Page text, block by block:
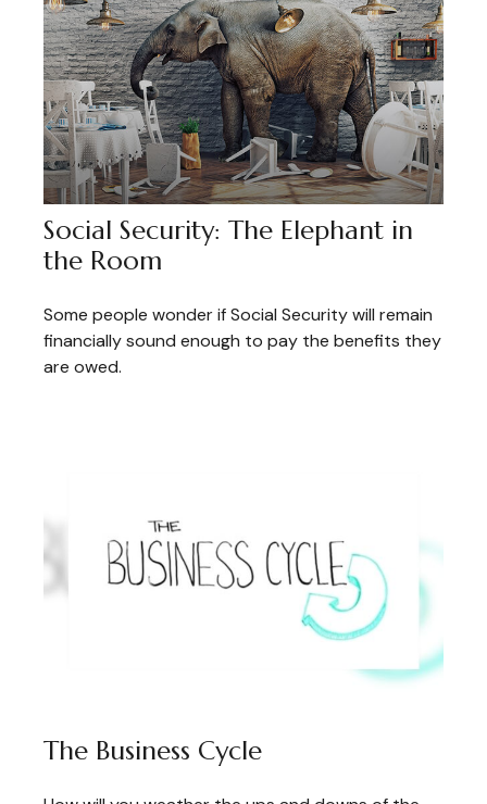
Social Security: The Elephant in
the Room
Some people wonder if Social Security will remain
financially sound enough to pay the benefits they
are owed.
The Business Cycle